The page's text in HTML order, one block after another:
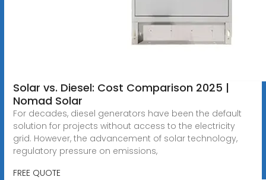
Solar vs. Diesel: Cost Comparison 2025 |
Nomad Solar
For decades, diesel generators have been the default
solution for projects without access to the electricity
grid. However, the advancement of solar technology,
regulatory pressure on emissions,
FREE QUOTE